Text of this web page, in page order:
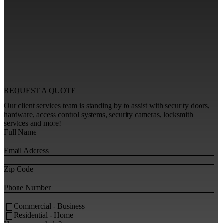
REQUEST A QUOTE
Our client services team is standing by to assist with security doors,
hardware, access control systems, security cameras, locksmith
services and more!
Full Name
Email Address
Zip Code
Phone Number
Commercial - Business
Residential - Home